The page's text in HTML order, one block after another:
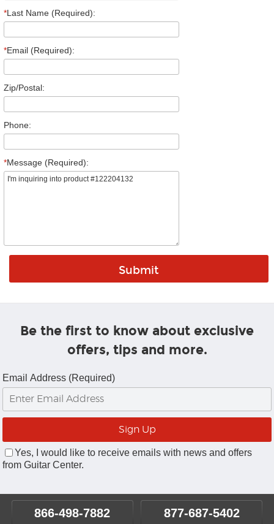
*Last Name (Required):
*Email (Required):
Zip/Postal:
Phone:
*Message (Required):
Be the first to know about exclusive
offers, tips and more.
Email Address (Required)
Yes, I would like to receive emails with news and offers
from Guitar Center.
866-498-7882 877-687-5402